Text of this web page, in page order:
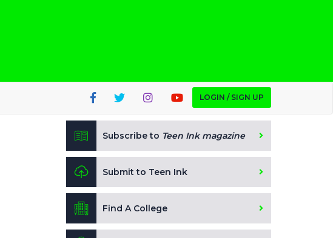
LOGIN / SIGN UP
Subscribe to Teen Ink magazine
Submit to Teen Ink
Find A College